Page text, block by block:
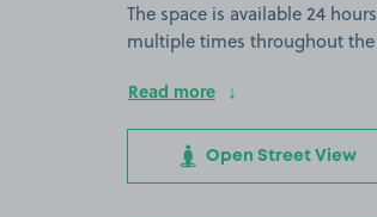
The space is available 24
multiple times throughout
Read more
Open Street View